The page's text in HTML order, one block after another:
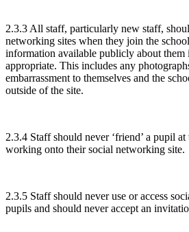
2.3.3 All staff, particularly new staff,
networking sites when they join the
information available publicly about them
appropriate. This includes any
embarrassment to themselves and the
outside of the site.
2.3.4 Staff should never ‘friend’ a pupil
working onto their social networking site.
2.3.5 Staff should never use or access
pupils and should never accept an